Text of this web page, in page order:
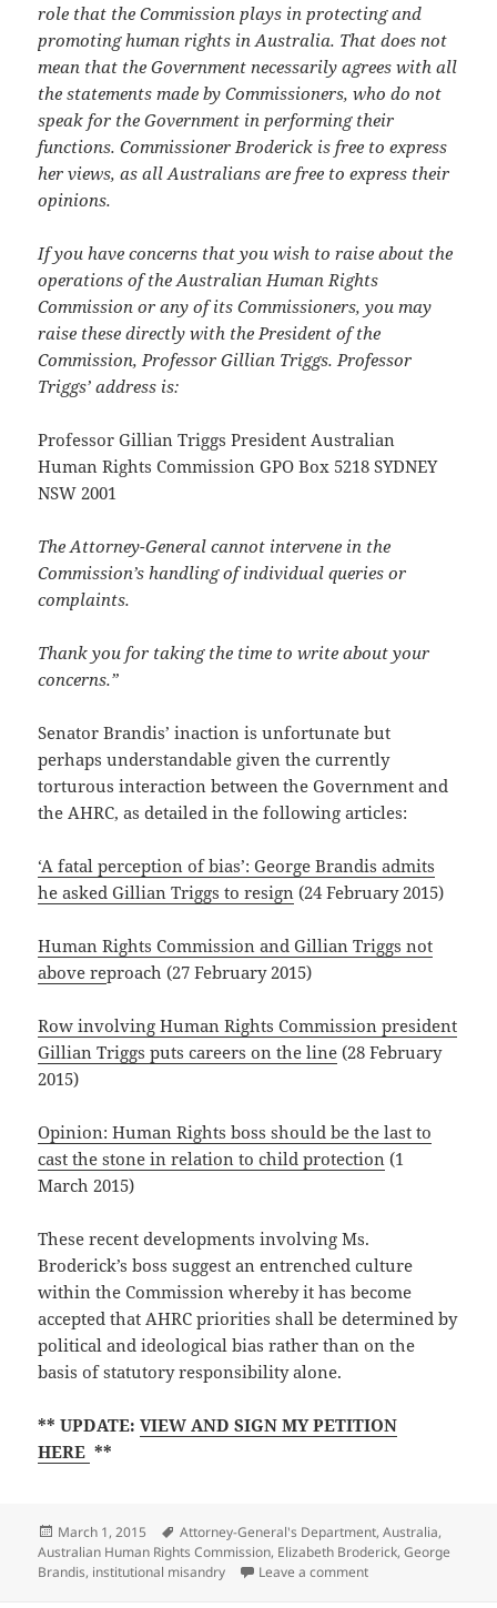
role that the Commission plays in protecting and
promoting human rights in Australia. That does not
mean that the Government necessarily agrees with all
the statements made by Commissioners, who do not
speak for the Government in performing their
functions. Commissioner Broderick is free to express
her views, as all Australians are free to express their
opinions.
If you have concerns that you wish to raise about the
operations of the Australian Human Rights
Commission or any of its Commissioners, you may
raise these directly with the President of the
Commission, Professor Gillian Triggs. Professor
Triggs’ address is:
Professor Gillian Triggs President Australian
Human Rights Commission GPO Box 5218 SYDNEY
NSW 2001
The Attorney-General cannot intervene in the
Commission’s handling of individual queries or
complaints.
Thank you for taking the time to write about your
concerns.”
Senator Brandis’ inaction is unfortunate but
perhaps understandable given the currently
torturous interaction between the Government and
the AHRC, as detailed in the following articles:
‘A fatal perception of bias’: George Brandis admits
he asked Gillian Triggs to resign (24 February 2015)
Human Rights Commission and Gillian Triggs not
above reproach (27 February 2015)
Row involving Human Rights Commission president
Gillian Triggs puts careers on the line (28 February
2015)
Opinion: Human Rights boss should be the last to
cast the stone in relation to child protection (1
March 2015)
These recent developments involving Ms.
Broderick’s boss suggest an entrenched culture
within the Commission whereby it has become
accepted thatAHRC priorities shall be determined by
political and ideological bias rather than on the
basis of statutory responsibility alone.
** UPDATE: VIEW AND SIGN MY PETITION
HERE **
Posted
on
March 1, 2015 Tags
Attorney-General's Department,Australia,
Australian Human Rights Commission, Elizabeth Broderick,George
Brandis, institutional misandry Leave a commenton George Brandis